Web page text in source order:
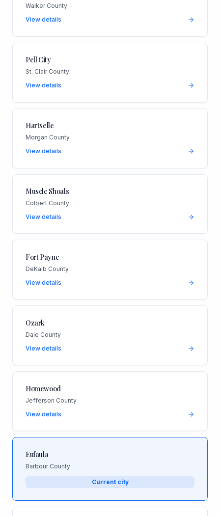
Walker County
View details
Pell City
St. Clair County
View details
Hartselle
Morgan County
View details
Muscle Shoals
Colbert County
View details
Fort Payne
DeKalb County
View details
Ozark
Dale County
View details
Homewood
Jefferson County
View details
Eufaula
Barbour County
Current city